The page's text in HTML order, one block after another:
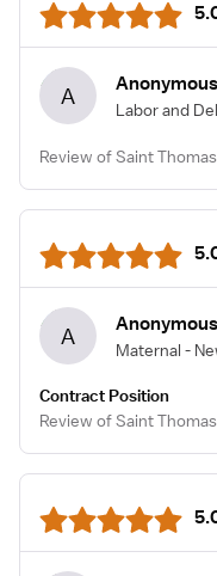
A Anonymous
Labor and
Review of Saint
A Anonymous
Maternal -
Contract Position
Review of Saint